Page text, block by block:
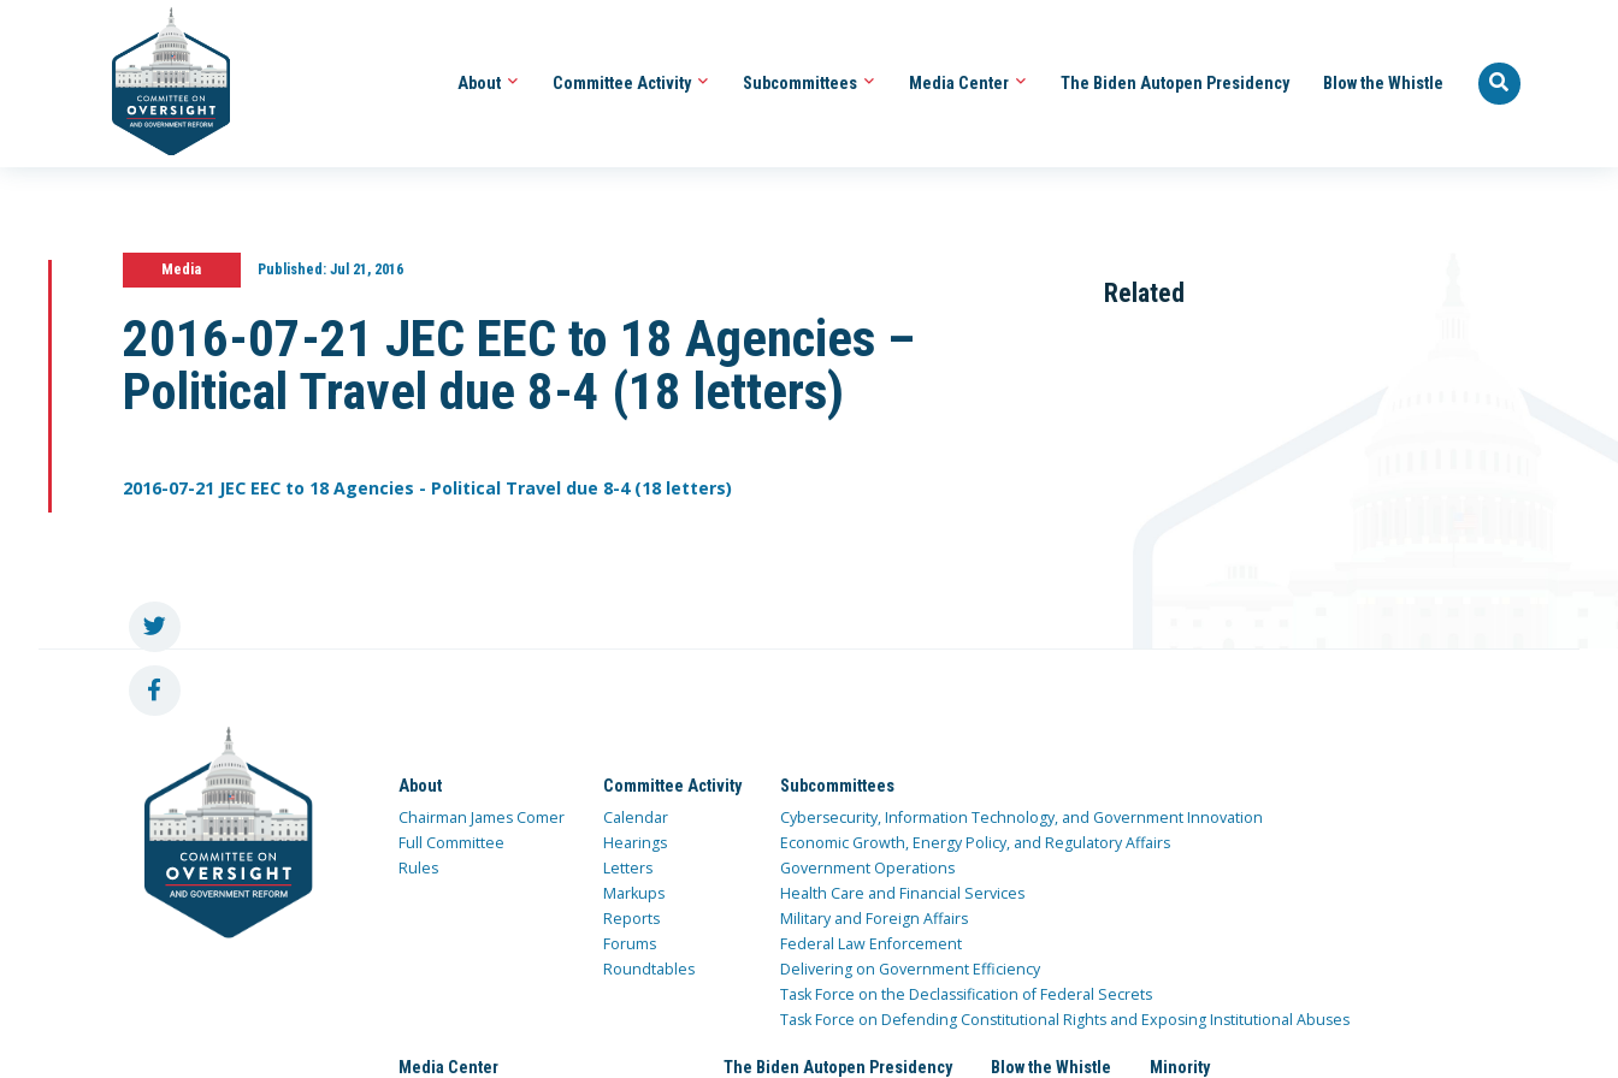
About Committee Activity Subcommittees Media Center The Biden Autopen Presidency Blow the Whistle
Media Published:Jul 21, 2016
2016-07-21 JEC EEC to 18 Agencies –
Political Travel due 8-4 (18 letters)
2016-07-21 JEC EEC to 18 Agencies - Political Travel due 8-4 (18 letters)
Related
About
Chairman James Comer
Full Committee
Rules
Committee Activity
Calendar
Hearings
Letters
Markups
Reports
Forums
Roundtables
Subcommittees
Cybersecurity, Information Technology, and Government Innovation
Economic Growth, Energy Policy, and Regulatory Affairs
Government Operations
Health Care and Financial Services
Military and Foreign Affairs
Federal Law Enforcement
Delivering on Government Efficiency
Task Force on the Declassification of Federal Secrets
Task Force on Defending Constitutional Rights and Exposing Institutional Abuses
Media Center The Biden Autopen Presidency Blow the Whistle Minority